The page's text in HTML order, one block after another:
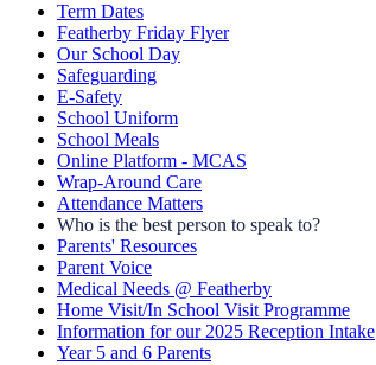
Term Dates
Featherby Friday Flyer
Our School Day
Safeguarding
E-Safety
School Uniform
School Meals
Online Platform - MCAS
Wrap-Around Care
Attendance Matters
Who is the best person to speak to?
Parents' Resources
Parent Voice
Medical Needs @ Featherby
Home Visit/In School Visit Programme
Information for our 2025 Reception Intake
Year 5 and 6 Parents